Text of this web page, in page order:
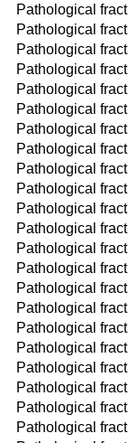
Pathological
Pathological
Pathological
Pathological
Pathological
Pathological
Pathological
Pathological
Pathological
Pathological
Pathological
Pathological
Pathological
Pathological
Pathological
Pathological
Pathological
Pathological
Pathological
Pathological
Pathological
Pathological